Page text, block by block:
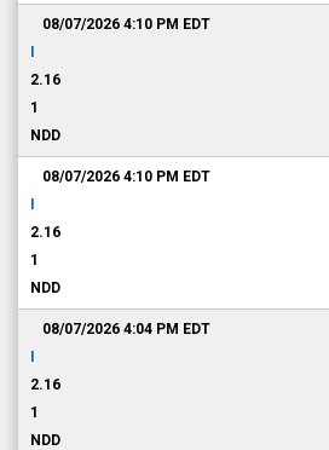
08/07/2026 4:10 PM EDT
2.16
1
NDD
08/07/2026 4:10 PM EDT
2.16
1
NDD
08/07/2026 4:04 PM EDT
2.16
1
NDD